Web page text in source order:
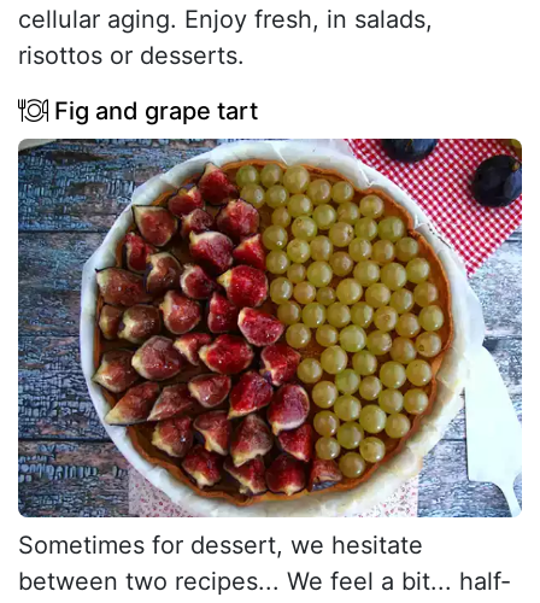
cellular aging. Enjoy fresh, in salads,
risottos or desserts.
Fig and grape tart
Sometimes for dessert, we hesitate
between two recipes... We feel a bit... half-